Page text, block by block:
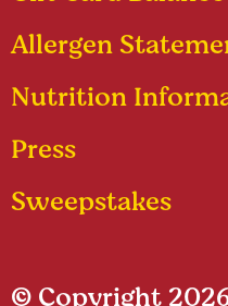
Allergen
Nutrition
Press
Sweepstakes
© Copyright